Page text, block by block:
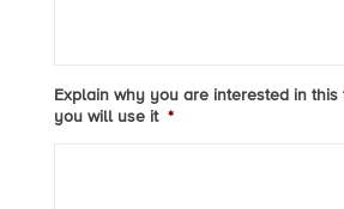
Explain why you are interested in this
you will use it *